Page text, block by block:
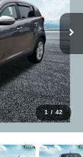
1 / 42